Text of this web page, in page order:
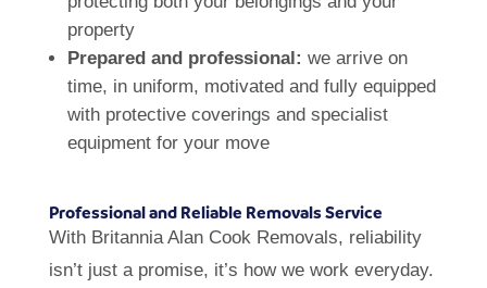
property
Prepared and professional: we arrive on
time, in uniform, motivated and fully equipped
with protective coverings and specialist
equipment for your move
Professional and Reliable Removals Service
With Britannia Alan Cook Removals, reliability
isn’t just a promise, it’s how we work everyday.